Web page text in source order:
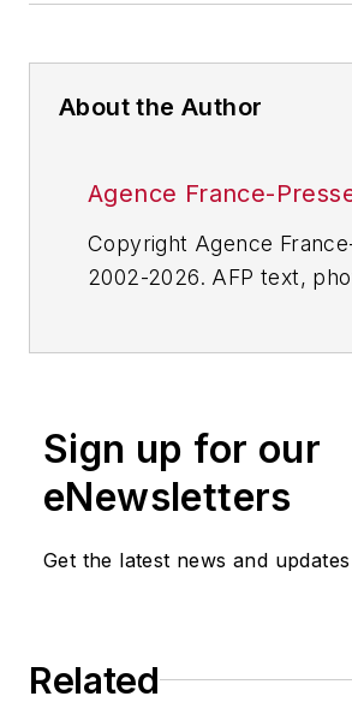
About the Author
Agence France-
Copyright Agence
2002-2026. AFP text,
or indirectly in any
shall not be held liable for
delays, inaccuracies,
omissions in any AFP
Sign up for our
eNewsletters
Get the latest news and updates
Related